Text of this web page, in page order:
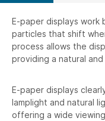
E-paper displays work
particles that shift
process allows the
providing a natural
E-paper displays
lamplight and natural
offering a wide